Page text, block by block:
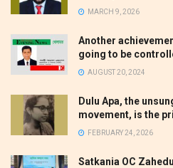
MARCH 9, 2026
Another
going to be
AUGUST 20, 2024
Dulu Apa, the
movement, is the
FEBRUARY 24, 2026
Satkania OC